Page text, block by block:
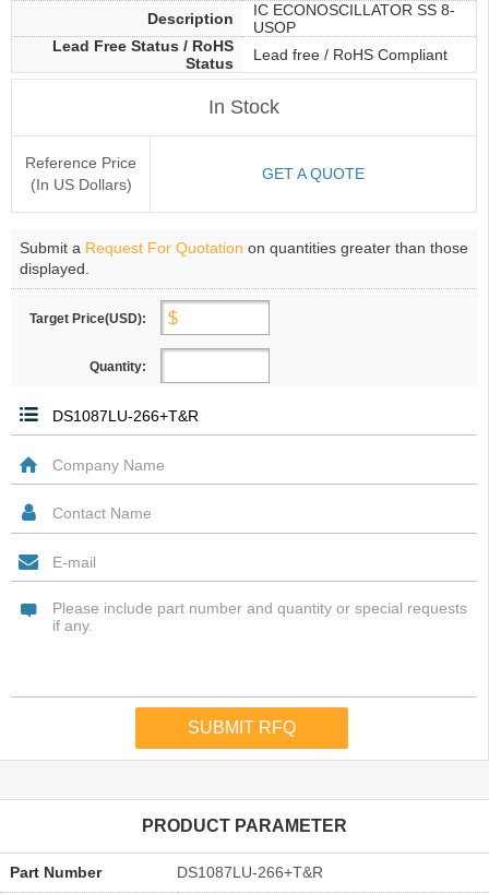
Description
IC ECONOSCILLATOR SS 8-
USOP
Lead Free Status / RoHS
Status
Lead free / RoHS Compliant
In Stock
Reference Price
(In US Dollars)
GET A QUOTE
Submit a Request For Quotation on quantities greater than those
displayed.
Target Price(USD):
Quantity:
PRODUCT PARAMETER
Part Number DS1087LU-266+T&R